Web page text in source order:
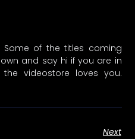
of the titles coming
and say hi if you are in
videostore loves you.
Next